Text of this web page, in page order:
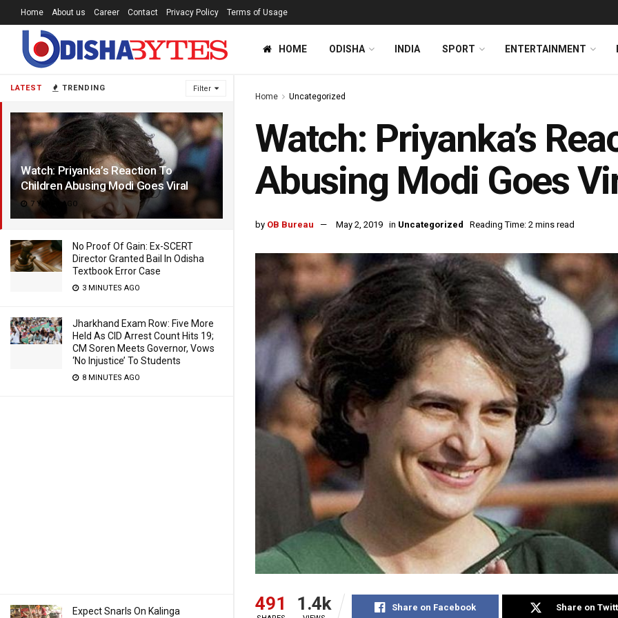
LATEST TRENDING Filter
Watch: Priyanka’s Reaction To
Children Abusing Modi Goes Viral
7 YEARS AGO
No Proof Of Gain: Ex-SCERT
Director Granted Bail In Odisha
Textbook Error Case
3 MINUTES AGO
Jharkhand Exam Row: Five More
Held As CID Arrest Count Hits 19;
CM Soren Meets Governor, Vows
‘No Injustice’ To Students
8 MINUTES AGO
Expect Snarls On Kalinga
Home About us Career Contact Privacy Policy Terms of Usage
HOME ODISHA INDIA SPORT ENTERTAINMENT
Home Uncategorized
Watch: Priyanka’s
Abusing Modi Goes
by OB Bureau May 2, 2019 in Uncategorized Reading Time: 2 mins read
491 1.4k Share on Facebook Share on